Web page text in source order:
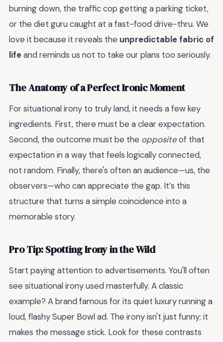
burning down, the traffic cop getting a parking ticket,
or the diet guru caught at a fast-food drive-thru. We
love it because it reveals the unpredictable fabric of
lifeand reminds us not to take our plans too seriously.
The Anatomy of a Perfect Ironic Moment
For situational irony to truly land, it needs a few key
ingredients. First, there must be a clear expectation.
Second, the outcome must be the oppositeof that
expectation in a way that feels logically connected,
not random. Finally, there's often an audience—us, the
observers—who can appreciate the gap. It’s this
structure that turns a simple coincidence into a
memorable story.
Pro Tip: Spotting Irony in the Wild
Start paying attention to advertisements. You'll often
see situational irony used masterfully. A classic
example? A brand famous for its quiet luxury running a
loud, flashy Super Bowl ad. The irony isn't just funny; it
makes the message stick. Look for these contrasts